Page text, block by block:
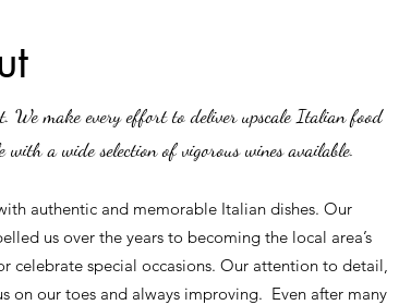
We make every effort to deliver upscale Italian food
a wide selection of vigorous wines available.
authentic and memorable Italian dishes. Our
us over the years to becoming the local area’s
celebrate special occasions. Our attention to detail,
on our toes and always improving. Even after many